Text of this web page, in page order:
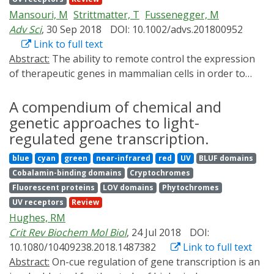
introduce the construction and applications of
optogenetic-based biomedical tools to treat
neurological diseases, diabetes, heart diseases, and
cancer, as well as bioelectronic implants that combine
light-interfaced electronic devices and optogenetic
bioelectronic medical tools. Optogenetics-based
technology promises the capability to achieve traceless,
remotely controlled precision dosing of an enormous
range of therapeutic outputs. Finally, we discuss the
prospects for optogenetic medicine, as well as some
emerging challenges.
Mansouri, M Strittmatter, T Fussenegger, M
Adv Sci, 30 Sep 2018
DOI: 10.1002/advs.201800952
Link to full text
Abstract:
of therapeutic genes in mammalian cells in order to
inspired therapeutic strategies. Furthermore,
optogenetics, a combination of light and genetic
sciences, provides an unprecedented ability to use light
for precise control of various cellular activities with
high spatiotemporal resolution. Recent work to
combine optogenetics and therapeutic synthetic
biology has led to the engineering of light‐controllable
designer cells, whose behavior can be regulated
precisely and noninvasively. This Review focuses mainly
on non‐neural optogenetic systems, which are often
used in synthetic biology, and their applications in
genetic programing of mammalian cells. Here, a brief
A compendium of chemical and
genetic approaches to light-
regulated gene transcription.
blue cyan green near-infrared red UV
BLUF domains
Cobalamin-binding domains
Cryptochromes
Fluorescent proteins
LOV domains
Phytochromes
UV receptors
Review
Hughes, RM
Crit Rev Biochem Mol Biol, 24 Jul 2018
DOI:
10.1080/10409238.2018.1487382
Link to full text
Abstract: